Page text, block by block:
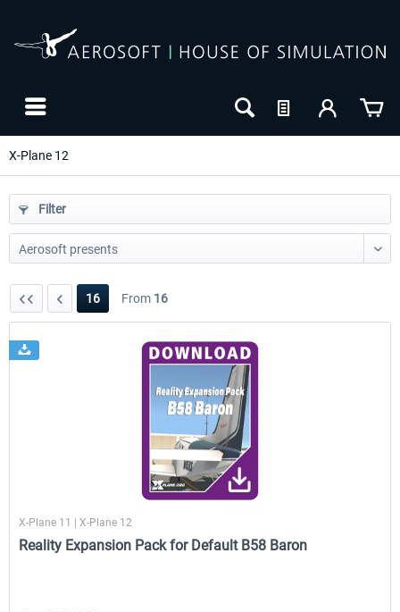
X-Plane 12
Traffic Global for X-Plane 12/11
€44.95 *
Filter
16 From 16
X-Plane 11 | X-Plane 12
Reality Expansion Pack for Default B58 Baron